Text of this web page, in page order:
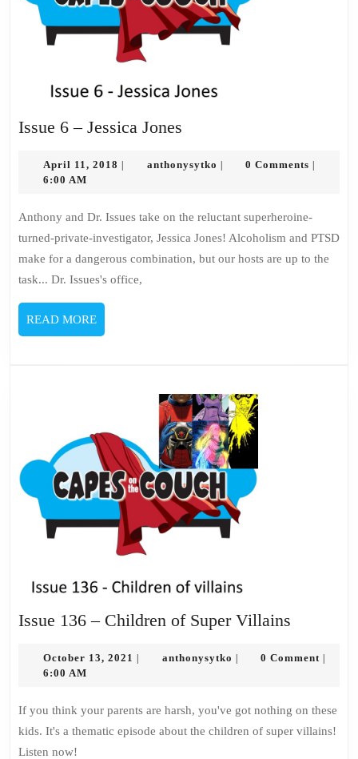
Issue 6 – Jessica Jones
–
Jones
April 11, 2018 April
| anthonysytko anthonysytko
| 0 Comments |
6:00 AM
Anthony and Dr. Issues take on the reluctant superheroine-
turned-private-investigator, Jessica Jones! Alcoholism and PTSD
make for a dangerous combination, but our hosts are up to the
task... Dr. Issues's office,
READ MOREREAD
MORE
Issue 136 – Children of Super Villains
–
Super
October 13, 2021 October
| anthonysytko anthonysytko
| 0 Comment |
6:00 AM
If you think your parents are harsh, you've got nothing on these
kids. It's a thematic episode about the children of super villains!
Listen now!